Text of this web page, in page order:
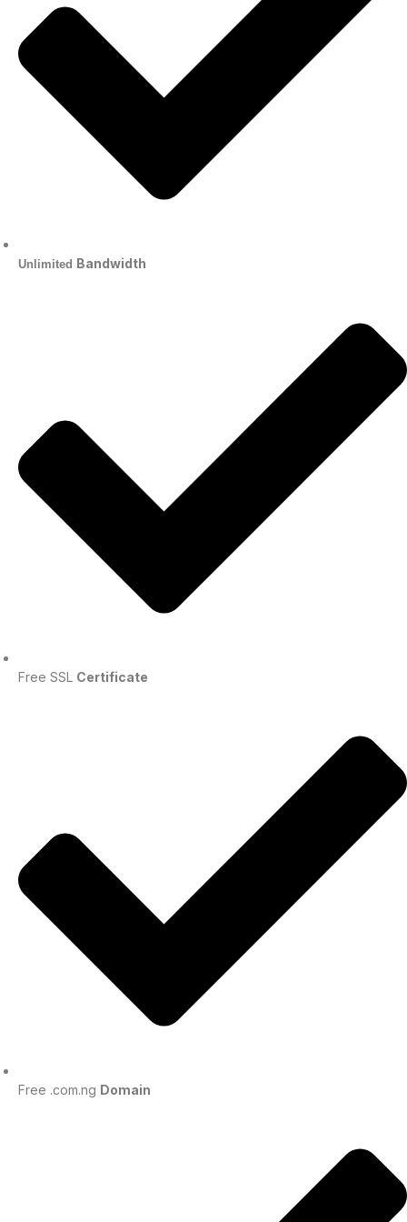
Unlimited Bandwidth
Free SSL Certificate
Free .com.ng Domain